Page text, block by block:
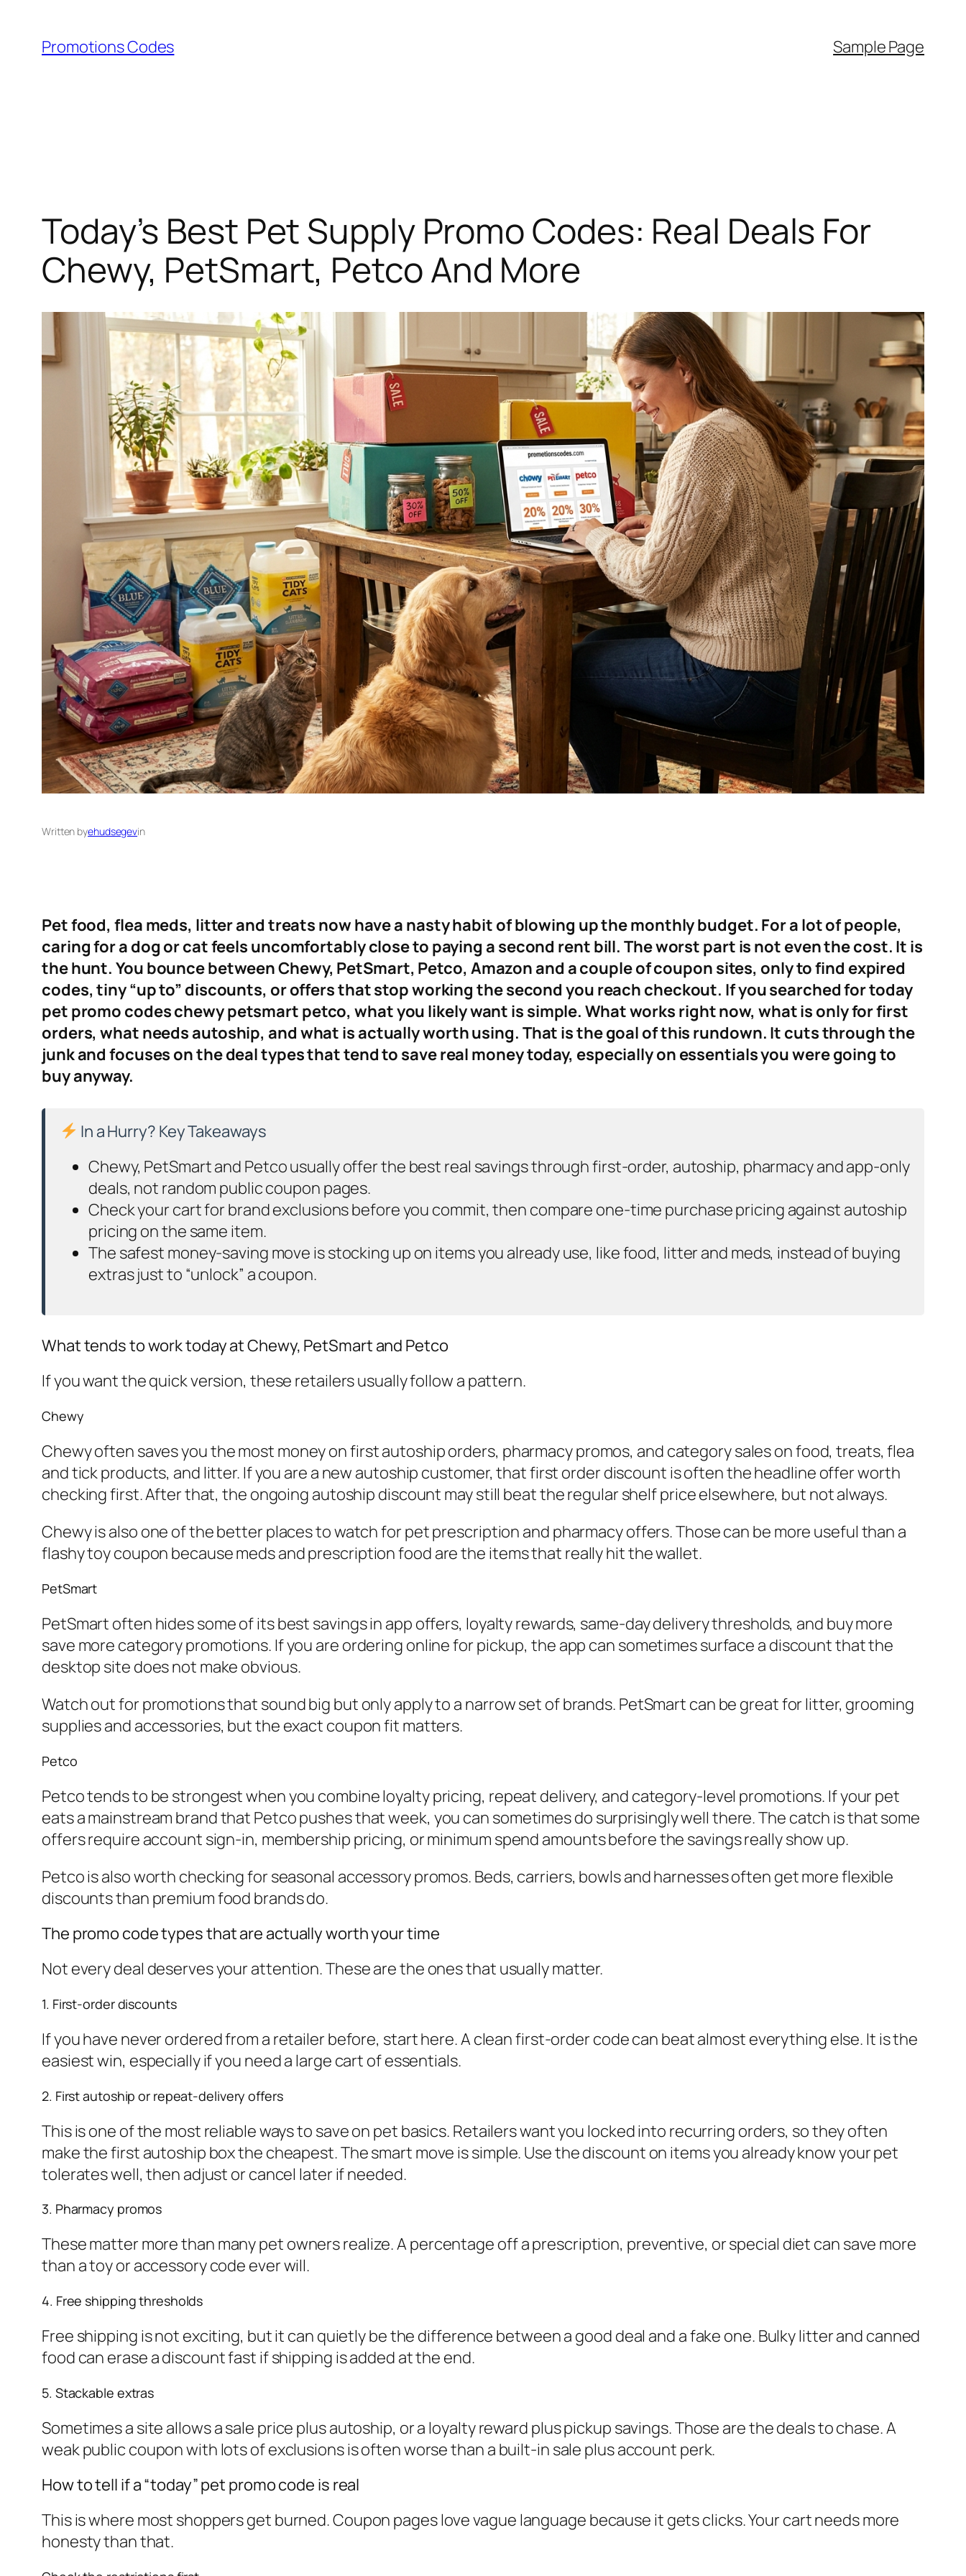
content
Promotions Codes Sample Page
Today’s Best Pet Supply Promo Codes: Real Deals For
Chewy, PetSmart, Petco And More
Written byehudsegevin
Pet food, flea meds, litter and treats now have a nasty habit of blowing up the monthly budget. For a lot of people,
caring for a dog or cat feels uncomfortably close to paying a second rent bill. The worst part is not even the cost. It is
the hunt. You bounce between Chewy, PetSmart, Petco, Amazon and a couple of coupon sites, only to find expired
codes, tiny “up to” discounts, or offers that stop working the second you reach checkout. If you searched for today
pet promo codes chewy petsmart petco, what you likely want is simple. What works right now, what is only for first
orders, what needs autoship, and what is actually worth using. That is the goal of this rundown. It cuts through the
junk and focuses on the deal types that tend to save real money today, especially on essentials you were going to
buy anyway.
In a Hurry? Key Takeaways
Chewy, PetSmart and Petco usually offer the best real savings through first-order, autoship, pharmacy and app-only
deals, not random public coupon pages.
Check your cart for brand exclusions before you commit, then compare one-time purchase pricing against autoship
pricing on the same item.
The safest money-saving move is stocking up on items you already use, like food, litter and meds, instead of buying
extras just to “unlock” a coupon.
What tends to work today at Chewy, PetSmart and Petco
If you want the quick version, these retailers usually follow a pattern.
Chewy
Chewy often saves you the most money on first autoship orders, pharmacy promos, and category sales on food, treats, flea
and tick products, and litter. If you are a new autoship customer, that first order discount is often the headline offer worth
checking first. After that, the ongoing autoship discount may still beat the regular shelf price elsewhere, but not always.
Chewy is also one of the better places to watch for pet prescription and pharmacy offers. Those can be more useful than a
flashy toy coupon because meds and prescription food are the items that really hit the wallet.
PetSmart
PetSmart often hides some of its best savings in app offers, loyalty rewards, same-day delivery thresholds, and buy more
save more category promotions. If you are ordering online for pickup, the app can sometimes surface a discount that the
desktop site does not make obvious.
Watch out for promotions that sound big but only apply to a narrow set of brands. PetSmart can be great for litter, grooming
supplies and accessories, but the exact coupon fit matters.
Petco
Petco tends to be strongest when you combine loyalty pricing, repeat delivery, and category-level promotions. If your pet
eats a mainstream brand that Petco pushes that week, you can sometimes do surprisingly well there. The catch is that some
offers require account sign-in, membership pricing, or minimum spend amounts before the savings really show up.
Petco is also worth checking for seasonal accessory promos. Beds, carriers, bowls and harnesses often get more flexible
discounts than premium food brands do.
The promo code types that are actually worth your time
Not every deal deserves your attention. These are the ones that usually matter.
1. First-order discounts
If you have never ordered from a retailer before, start here. A clean first-order code can beat almost everything else. It is the
easiest win, especially if you need a large cart of essentials.
2. First autoship or repeat-delivery offers
This is one of the most reliable ways to save on pet basics. Retailers want you locked into recurring orders, so they often
make the first autoship box the cheapest. The smart move is simple. Use the discount on items you already know your pet
tolerates well, then adjust or cancel later if needed.
3. Pharmacy promos
These matter more than many pet owners realize. A percentage off a prescription, preventive, or special diet can save more
than a toy or accessory code ever will.
4. Free shipping thresholds
Free shipping is not exciting, but it can quietly be the difference between a good deal and a fake one. Bulky litter and canned
food can erase a discount fast if shipping is added at the end.
5. Stackable extras
Sometimes a site allows a sale price plus autoship, or a loyalty reward plus pickup savings. Those are the deals to chase. A
weak public coupon with lots of exclusions is often worse than a built-in sale plus account perk.
How to tell if a “today” pet promo code is real
This is where most shoppers get burned. Coupon pages love vague language because it gets clicks. Your cart needs more
honesty than that.